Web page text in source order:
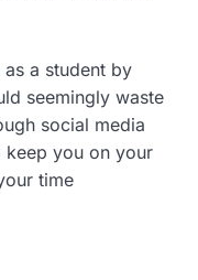
a student by
seemingly waste
social media
keep you on your
time